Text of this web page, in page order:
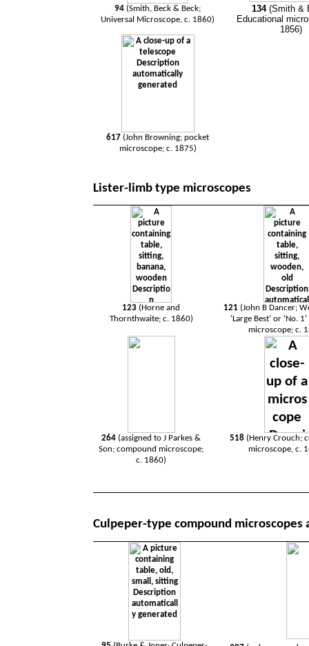
94 (Smith, Beck & Beck;
Universal Microscope, c. 1860)
134 (Smith &
Educational
1856)
617 (John Browning; pocket
microscope; c. 1875)
Lister-limb type microscopes
123 (Horne and
Thornthwaite; c. 1860)
121 (John B Dancer;
‘Large Best’ or ‘No.
microscope; c.
264 (assigned to J Parkes &
Son; compound microscope;
c. 1860)
518 (Henry Crouch;
microscope, c.
Culpeper-type compound microscopes